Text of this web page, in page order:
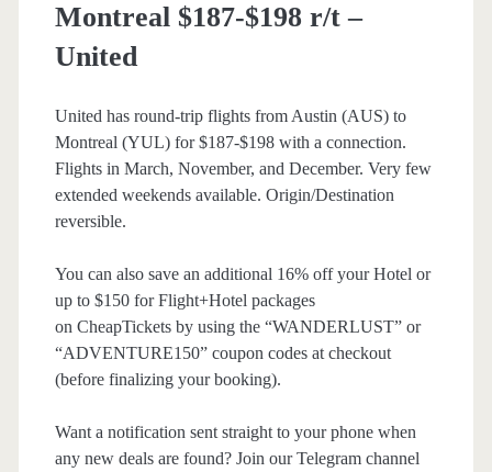
Montreal $187-$198 r/t –
United
United has round-trip flights from Austin (AUS) to
Montreal (YUL) for $187-$198 with a connection.
Flights in March, November, and December. Very few
extended weekends available. Origin/Destination
reversible.
You can also save an additional 16% off your Hotel or
up to $150 for Flight+Hotel packages
on CheapTickets by using the “WANDERLUST” or
“ADVENTURE150” coupon codes at checkout
(before finalizing your booking).
Want a notification sent straight to your phone when
any new deals are found? Join our Telegram channel